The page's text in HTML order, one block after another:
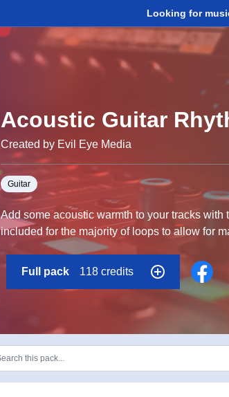
Looking for
Acoustic Guitar
Created by Evil Eye Media
Guitar
Add some acoustic warmth to your tracks
included for the majority of loops to allow for
Full pack 118 credits